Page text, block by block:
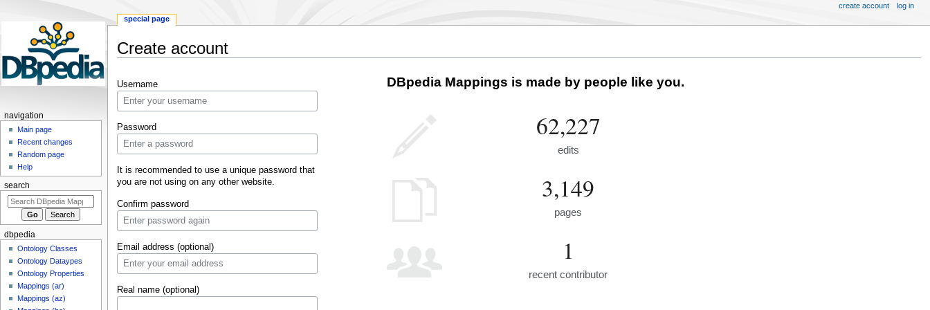
Create account
to
navigation
to
search
Username
Password
It is recommended to use a unique password that
you are not using on any other website.
Confirm password
Email address (optional)
Real name (optional)
DBpedia Mappings is made by people like you.
62,227
edits
3,149
pages
1
recent contributor
special page
create account log in
navigation
Main page
Recent changes
Random page
Help
search
dbpedia
Ontology Classes
Ontology Dataypes
Ontology Properties
Mappings (ar)
Mappings (az)